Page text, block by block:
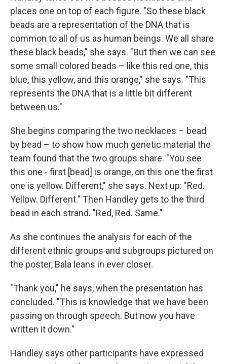
places one on top of each figure. "So these black
beads are a representation of the DNA that is
common to all of us as human beings. We all share
these black beads," she says. "But then we can see
some small colored beads – like this red one, this
blue, this yellow, and this orange," she says. "This
represents the DNA that is a little bit different
between us."
She begins comparing the two necklaces – bead
by bead – to show how much genetic material the
team found that the two groups share. "You see
this one - first [bead] is orange, on this one the first
one is yellow. Different," she says. Next up: "Red.
Yellow. Different." Then Handley gets to the third
bead in each strand. "Red, Red. Same."
As she continues the analysis for each of the
different ethnic groups and subgroups pictured on
the poster, Bala leans in ever closer.
"Thank you," he says, when the presentation has
concluded. "This is knowledge that we have been
passing on through speech. But now you have
written it down."
Handley says other participants have expressed